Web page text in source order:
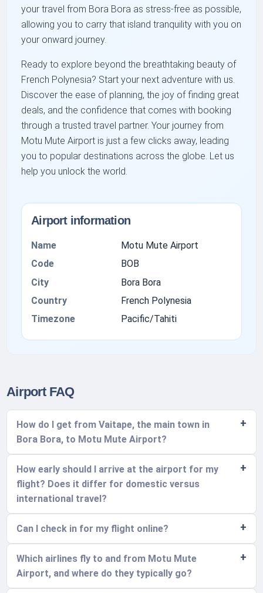
your travel from Bora Bora as stress-free as possible,
allowing you to carry that island tranquility with you on
your onward journey.
Ready to explore beyond the breathtaking beauty of
French Polynesia? Start your next adventure with us.
Discover the ease of planning, the joy of finding great
deals, and the confidence that comes with booking
through a trusted travel partner. Your journey from
Motu Mute Airport is just a few clicks away, leading
you to popular destinations across the globe. Let us
help you unlock the world.
Airport information
Name
Motu Mute Airport
Code
BOB
City
Bora Bora
Country
French Polynesia
Timezone
Pacific/Tahiti
Airport FAQ
How do I get from Vaitape, the main town in
Bora Bora, to Motu Mute Airport?
How early should I arrive at the airport for my
flight? Does it differ for domestic versus
international travel?
Can I check in for my flight online?
Which airlines fly to and from Motu Mute
Airport, and where do they typically go?